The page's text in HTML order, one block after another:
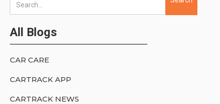
All Blogs
CAR CARE
CARTRACK APP
CARTRACK NEWS